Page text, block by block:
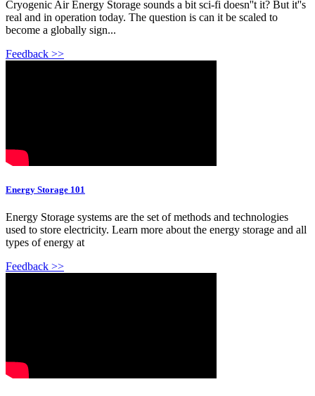
Cryogenic Air Energy Storage sounds a bit sci-fi doesn''t it? But it''s
real and in operation today. The question is can it be scaled to
become a globally sign...
Feedback >>
Energy Storage 101
Energy Storage systems are the set of methods and technologies
used to store electricity. Learn more about the energy storage and all
types of energy at
Feedback >>